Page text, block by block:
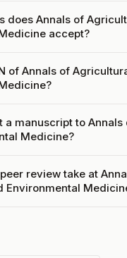
does Annals of
accept?
of Annals of
a manuscript to
Medicine?
review take at
Environmental